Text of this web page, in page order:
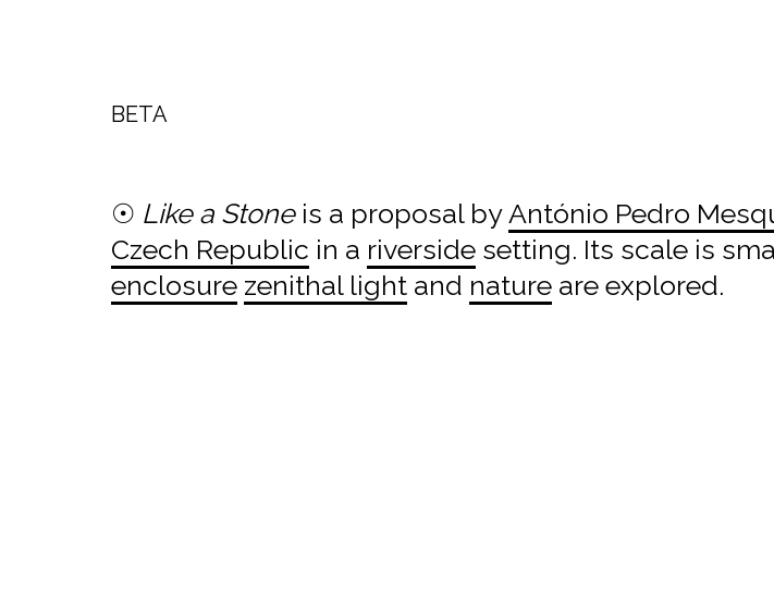
BETA
☉ Like a Stoneis a proposal byAntónio Pedro
Czech Republic in a riverside setting. Its scale is
enclosure zenithal light and nature are explored.